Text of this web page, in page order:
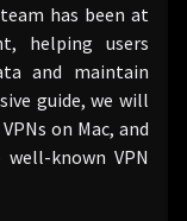
has been at
helping users
and maintain
guide, we will
on Mac, and
known VPN